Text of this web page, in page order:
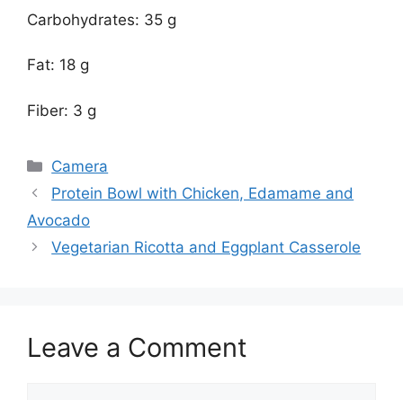
Carbohydrates: 35 g
Fat: 18 g
Fiber: 3 g
Categories
Camera
Protein Bowl with Chicken, Edamame and
Avocado
Vegetarian Ricotta and Eggplant Casserole
Leave a Comment